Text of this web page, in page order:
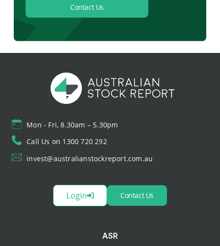
Contact Us
Mon - Fri, 8.30am – 5.30pm
Call Us on 1300 720 292
invest@australianstockreport.com.au
Login Contact Us
ASR